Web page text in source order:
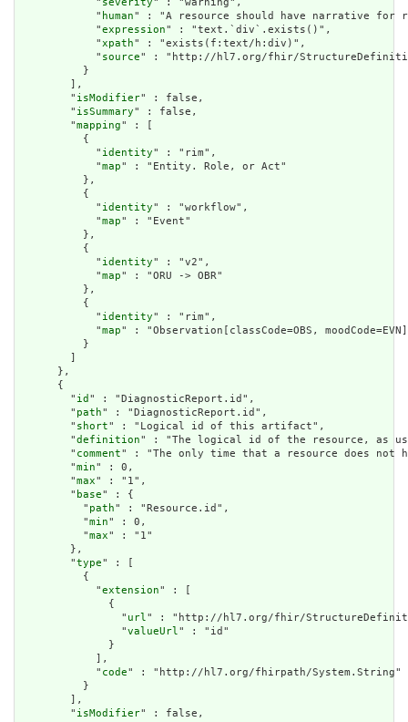
            "
severity" : "warning",
            "
human" : "A resource should have narrative for
            "
expression" : "text.`div`.exists()",
            "
xpath" : "exists(f:text/h:div)",
            "
source" : "http://hl7.org/fhir/StructureDefinition/
          }
        ],
        "
isModifier" : false,
        "
isSummary" : false,
        "
mapping" : [
          {
            "
identity" : "rim",
            "
map" : "Entity. Role, or Act"
          },
          {
            "
identity" : "workflow",
            "
map" : "Event"
          },
          {
            "
identity" : "v2",
            "
map" : "ORU -> OBR"
          },
          {
            "
identity" : "rim",
            "
map" : "Observation[classCode=OBS,
          }
      },
      {
        "
id " : "DiagnosticReport.id",
        "
path" : "DiagnosticReport.id",
        "
short" : "Logical id of this artifact",
        "
definition" : "The logical id of the resource, as
        "
comment" : "The only time that a resource does not
        "
min" : 0,
        "
max" : "1",
        "
base" : {
          "
path" : "Resource.id",
          "
min" : 0,
          "
max" : "1"
        },
        "
type" : [
          {
            "
extension" : [
              {
                "
url" : "http://hl7.org/fhir/
                "
valueUrl" : "id"
              }
            ],
            "
code" : "http://hl7.org/fhirpath/System.String"
          }
        ],
        "
isModifier" : false,